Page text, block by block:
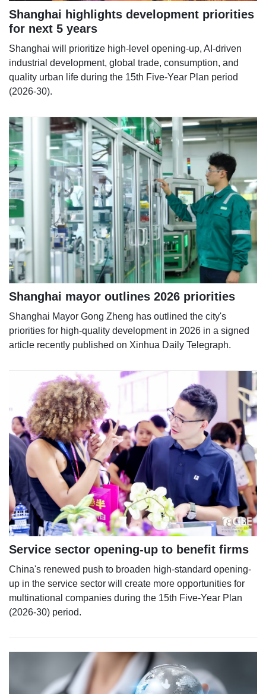
Shanghai highlights development priorities
for next 5 years
Shanghai will prioritize high-level opening-up, AI-driven
industrial development, global trade, consumption, and
quality urban life during the 15th Five-Year Plan period
(2026-30).
Shanghai mayor outlines 2026 priorities
Shanghai Mayor Gong Zheng has outlined the city's
priorities for high-quality development in 2026 in a signed
article recently published on Xinhua Daily Telegraph.
Service sector opening-up to benefit firms
China's renewed push to broaden high-standard opening-
up in the service sector will create more opportunities for
multinational companies during the 15th Five-Year Plan
(2026-30) period.